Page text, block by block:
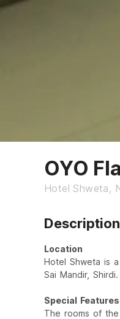
OYO
Hotel Shweta,
Description
Location
Hotel Shweta is
Sai Mandir, Shirdi.
Special Features
The rooms of